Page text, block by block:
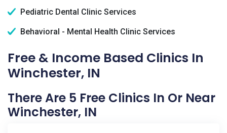
Pediatric Dental Clinic Services
Behavioral - Mental Health Clinic Services
Free & Income Based Clinics In
Winchester, IN
There Are 5 Free Clinics In Or Near
Winchester, IN